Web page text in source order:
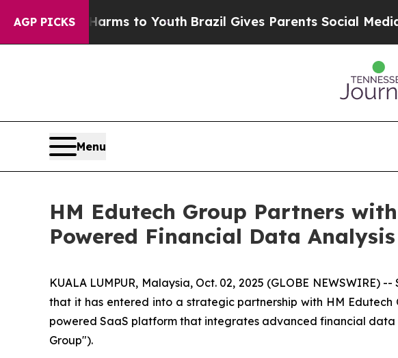
AGP PICKSHarms to Youth Brazil Gives Parents Social Media
Menu
HM Edutech Group Partners
Powered Financial Data
KUALA LUMPUR, Malaysia, Oct. 02, 2025 (GLOBE
that it has entered into a strategic partnership with HM Edutech
powered SaaS platform that integrates advanced financial
Group").